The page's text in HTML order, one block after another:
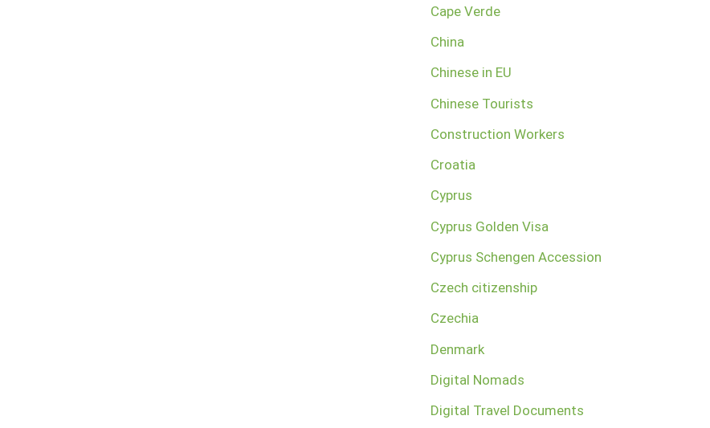
Cape Verde
China
Chinese in EU
Chinese Tourists
Construction Workers
Croatia
Cyprus
Cyprus Golden Visa
Cyprus Schengen Accession
Czech citizenship
Czechia
Denmark
Digital Nomads
Digital Travel Documents